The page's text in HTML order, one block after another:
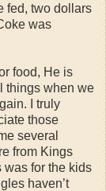
fed, two dollars
was
food, He is
things when we
I truly
those
several
from Kings
was for the kids
haven’t